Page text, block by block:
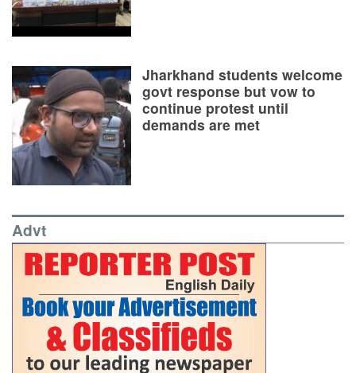
Jharkhand students welcome
govt response but vow to
continue protest until
demands are met
Advt